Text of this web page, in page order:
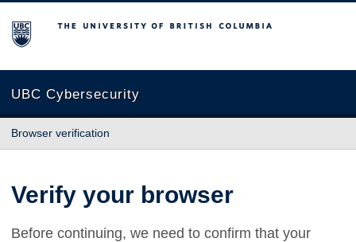
The University of British Columbia
UBC Cybersecurity
Browser verification
Verify your browser
Before continuing, we need to confirm that your